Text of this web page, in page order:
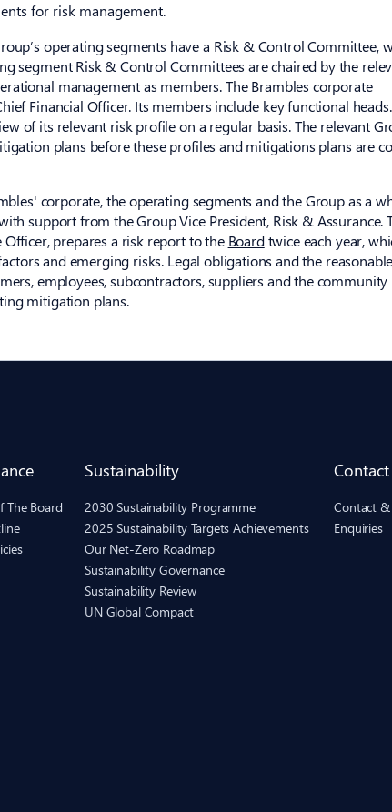
for risk management.
operating segments have a Risk & Control Committee,
segment Risk & Control Committees are chaired by the
management as members. The Brambles corporate
Financial Officer. Its members include key functional
of its relevant risk profile on a regular basis. The relevant
plans before these profiles and mitigations plans are
corporate, the operating segments and the Group as a
support from the Group Vice President, Risk & Assurance.
Officer, prepares a risk report to the Boardtwice each year,
and emerging risks. Legal obligations and the
employees, subcontractors, suppliers and the
mitigation plans.
The Board
Sustainability
2030 Sustainability Programme
2025 Sustainability Targets Achievements
Our Net-Zero Roadmap
Sustainability Governance
Sustainability Review
UN Global Compact
Contact
Contact
Enquiries